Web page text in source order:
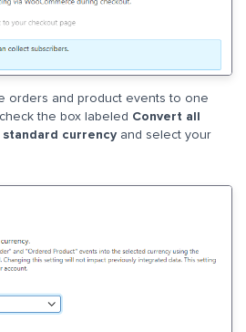
orders and product events to one
the box labeled Convert all
currency and select your